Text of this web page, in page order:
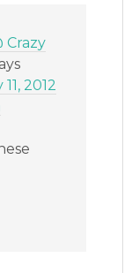
Crazy
2012